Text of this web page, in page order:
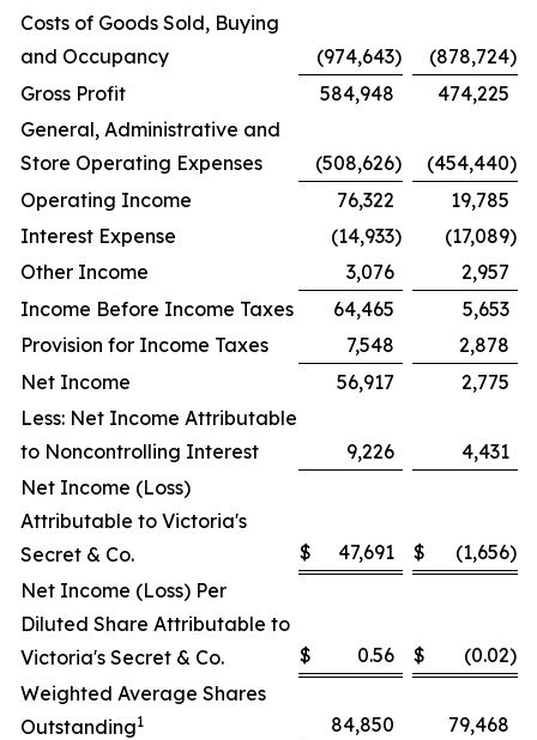
Costs of Goods Sold, Buying
and Occupancy
(974,643) (878,724)
Gross Profit
584,948
474,225
General, Administrative and
Store Operating Expenses
(508,626) (454,440)
Operating Income
76,322
19,785
Interest Expense
(14,933) (17,089)
Other Income
3,076
2,957
Income Before Income Taxes
64,465
5,653
Provision for Income Taxes
7,548
2,878
Net Income
56,917
2,775
Less: Net Income Attributable
to Noncontrolling Interest
9,226
4,431
Net Income (Loss)
Attributable to Victoria's
Secret & Co.
$ 47,691 $ (1,656)
Net Income (Loss) Per
Diluted Share Attributable to
Victoria's Secret & Co.
$ 0.56 $ (0.02)
Weighted Average Shares
Outstanding1 84,850 79,468